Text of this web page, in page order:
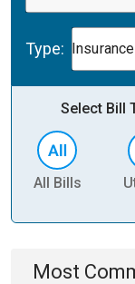
Type: Insurance
Select Bill
All Bills
Most